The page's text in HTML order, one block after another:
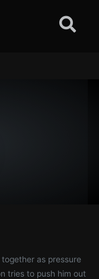
as pressure
tries to push him out